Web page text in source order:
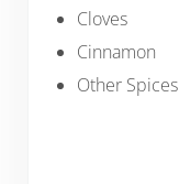
Cloves
Cinnamon
Other Spices